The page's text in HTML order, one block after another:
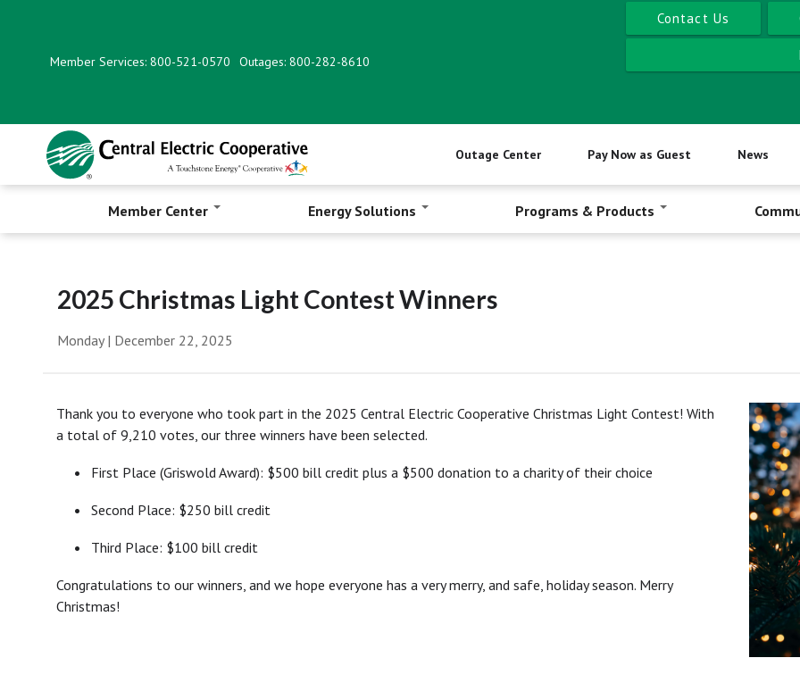
Member Services: 800-521-0570 Outages: 800-282-8610
Contact Us
Outage Center Pay Now as Guest News
Member Center Energy Solutions Programs & Products
2025 Christmas Light Contest Winners
Monday | December 22, 2025
Thank you to everyone who took part in the 2025 Central Electric Cooperative Christmas Light Contest! With
a total of 9,210 votes, our three winners have been selected.
• First Place (Griswold Award): $500 bill credit plus a $500 donation to a charity of their choice
• Second Place: $250 bill credit
• Third Place: $100 bill credit
Congratulations to our winners, and we hope everyone has a very merry, and safe, holiday season. Merry
Christmas!